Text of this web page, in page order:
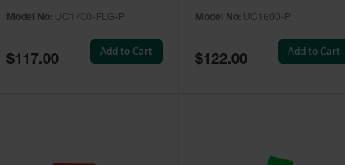
up to 30,000 Lbs. -
UC1700-FLG-P
Model No: UC1700-FLG-P
Special
Price
$117.00
Add to Cart
- UC1600-P
Model No: UC1600-P
Special
Price
$122.00
Add to Cart